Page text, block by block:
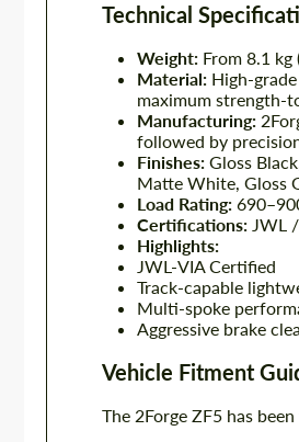
Technical
Weight: From 8.1
Material: High-
maximum strength-
Manufacturing:
followed by
Finishes: Gloss
Matte White, Gloss
Load Rating:
Certifications: JWL
Highlights:
JWL-VIA Certified
Track-capable
Multi-spoke
Aggressive brake
Vehicle Fitment
The 2Forge ZF5 has